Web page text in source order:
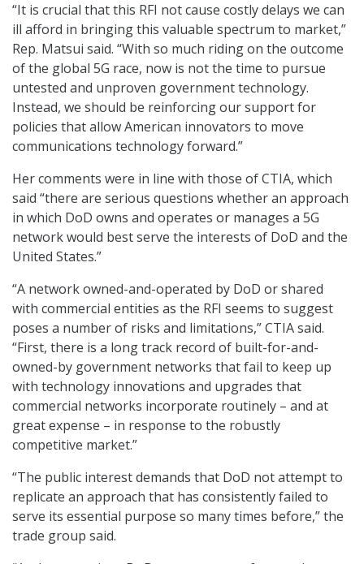
“It is crucial that this RFI not cause costly delays we can
ill afford in bringing this valuable spectrum to market,”
Rep. Matsui said. “With so much riding on the outcome
of the global 5G race, now is not the time to pursue
untested and unproven government technology.
Instead, we should be reinforcing our support for
policies that allow American innovators to move
communications technology forward.”
Her comments were in line with those of CTIA, which
said “there are serious questions whether an approach
in which DoD owns and operates or manages a 5G
network would best serve the interests of DoD and the
United States.”
“A network owned-and-operated by DoD or shared
with commercial entities as the RFI seems to suggest
poses a number of risks and limitations,” CTIA said.
“First, there is a long track record of built-for-and-
owned-by government networks that fail to keep up
with technology innovations and upgrades that
commercial networks incorporate routinely – and at
great expense – in response to the robustly
competitive market.”
“The public interest demands that DoD not attempt to
replicate an approach that has consistently failed to
serve its essential purpose so many times before,” the
trade group said.